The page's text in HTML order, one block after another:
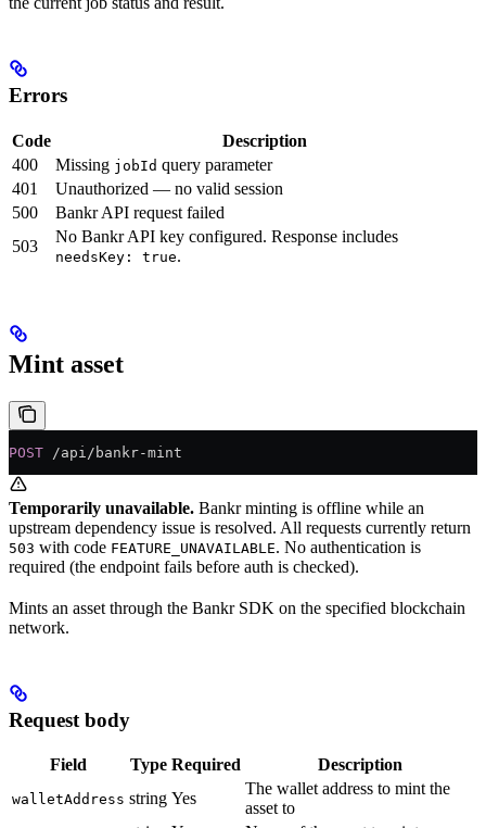
Errors
Code
Description
400
Missing jobId query parameter
401
Unauthorized — no valid session
500
Bankr API request failed
503
No Bankr API key configured. Response includes
needsKey: true.
Mint asset
POST /api/bankr-mint
Temporarily unavailable. Bankr minting is offline while an
upstream dependency issue is resolved. All requests currently return
503 with code FEATURE_UNAVAILABLE. No authentication is
required (the endpoint fails before auth is checked).
Mints an asset through the Bankr SDK on the specified blockchain
network.
Request body
Field Type Required Description
walletAddress string Yes
The wallet address to mint the
asset to